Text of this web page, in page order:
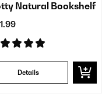
Natural Bookshelf
Details